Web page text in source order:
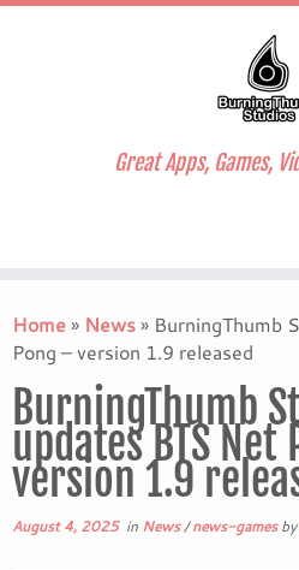
to
content
Great Apps, Games,
Home» News» BurningThumb
Pong – version 1.9 released
BurningThumb
updates BTS Net
version 1.9
August 4, 2025in News/news-gamesby